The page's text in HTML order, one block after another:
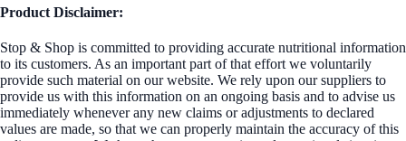
Product Disclaimer:
Stop & Shop is committed to providing accurate nutritional information
to its customers. As an important part of that effort we voluntarily
provide such material on our website. We rely upon our suppliers to
provide us with this information on an ongoing basis and to advise us
immediately whenever any new claims or adjustments to declared
values are made, so that we can properly maintain the accuracy of this